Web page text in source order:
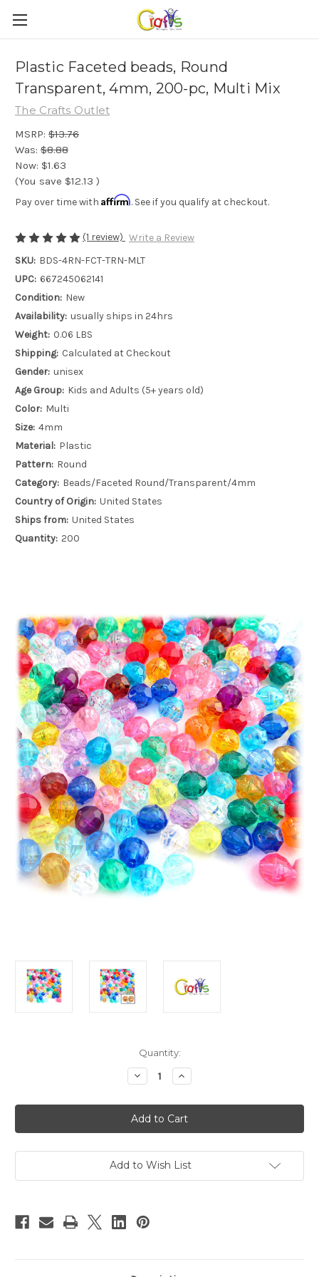
Plastic Faceted beads, Round
Transparent, 4mm, 200-pc, Multi Mix
The Crafts Outlet
MSRP: $13.76
Was: $8.88
Now: $1.63
(You save $12.13 )
Pay over time with Affirm. See if you qualify at checkout.
(1 review) Write a Review
SKU: BDS-4RN-FCT-TRN-MLT
UPC: 667245062141
Condition: New
Availability: usually ships in 24hrs
Weight: 0.06 LBS
Shipping: Calculated at Checkout
Gender: unisex
Age Group: Kids and Adults (5+ years old)
Color: Multi
Size: 4mm
Material: Plastic
Pattern: Round
Category: Beads/Faceted Round/Transparent/4mm
Country of Origin: United States
Ships from: United States
Quantity: 200
Quantity:
Decrease
Quantity
Plastic
Faceted
beads,
Round
4mm,
200-
Multi
Increase
Quantity
Plastic
Faceted
beads,
Round
4mm,
200-
Multi
Add to Wish List